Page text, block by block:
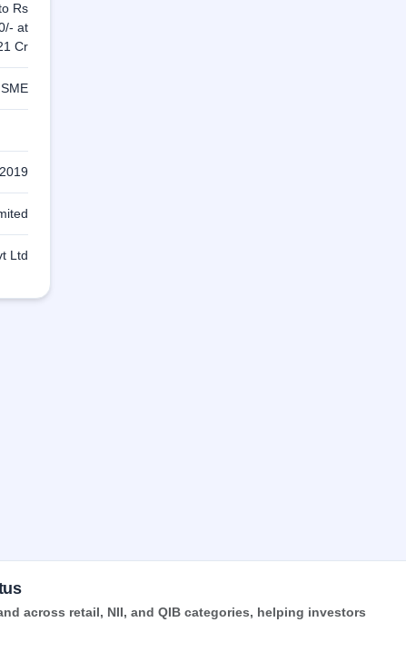
Rs
at
Cr
Ltd
across retail, NII, and QIB categories, helping investors